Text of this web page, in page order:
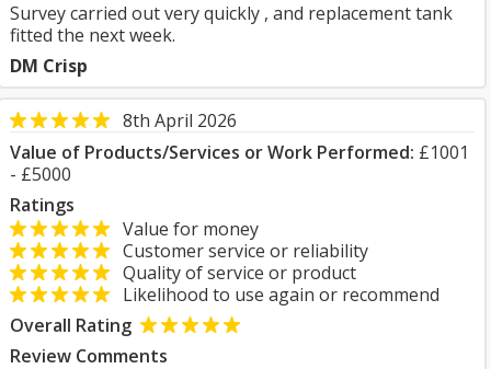
Survey carried out very quickly , and replacement tank
fitted the next week.
DM Crisp
8th April 2026
Value of Products/Services or Work Performed: £1001
- £5000
Ratings
Value for money
Customer service or reliability
Quality of service or product
Likelihood to use again or recommend
Overall Rating
Review Comments